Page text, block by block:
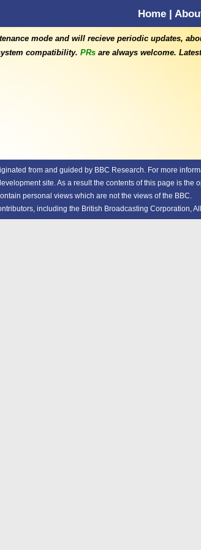
Home |
mode and will recieve periodic updates,
compatibility. PRsare always welcome.
from and guided by BBC Research. For more
site. As a result the contents of this page is
personal views which are not the views of the BBC.
including the British Broadcasting Corporation,